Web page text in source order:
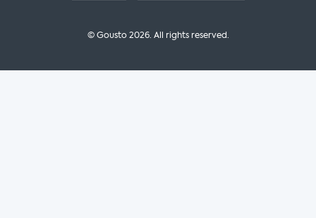
© Gousto2026. All rights reserved.